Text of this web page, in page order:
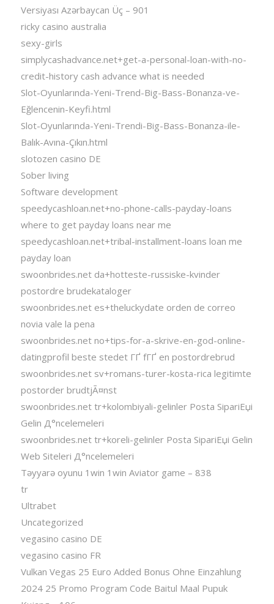
Versiyası Azərbaycan Üç – 901
ricky casino australia
sexy-girls
simplycashadvance.net+get-a-personal-loan-with-no-
credit-history cash advance what is needed
Slot-Oyunlarında-Yeni-Trend-Big-Bass-Bonanza-ve-
Eğlencenin-Keyfi.html
Slot-Oyunlarında-Yeni-Trendi-Big-Bass-Bonanza-ile-
Balık-Avına-Çıkın.html
slotozen casino DE
Sober living
Software development
speedycashloan.net+no-phone-calls-payday-loans
where to get payday loans near me
speedycashloan.net+tribal-installment-loans loan me
payday loan
swoonbrides.net da+hotteste-russiske-kvinder
postordre brudekataloger
swoonbrides.net es+theluckydate orden de correo
novia vale la pena
swoonbrides.net no+tips-for-a-skrive-en-god-online-
datingprofil beste stedet ГҐ fГҐ en postordrebrud
swoonbrides.net sv+romans-turer-kosta-rica legitimte
postorder brudtjÃ¤nst
swoonbrides.net tr+kolombiyali-gelinler Posta SipariЕџi
Gelin Д°ncelemeleri
swoonbrides.net tr+koreli-gelinler Posta SipariЕџi Gelin
Web Siteleri Д°ncelemeleri
Təyyarə oyunu 1win 1win Aviator game – 838
tr
Ultrabet
Uncategorized
vegasino casino DE
vegasino casino FR
Vulkan Vegas 25 Euro Added Bonus Ohne Einzahlung
2024 25 Promo Program Code Baitul Maal Pupuk